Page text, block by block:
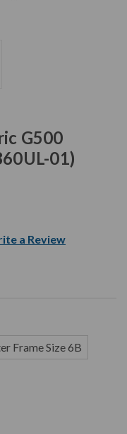
G500
01)
a Review
Frame Size 6B